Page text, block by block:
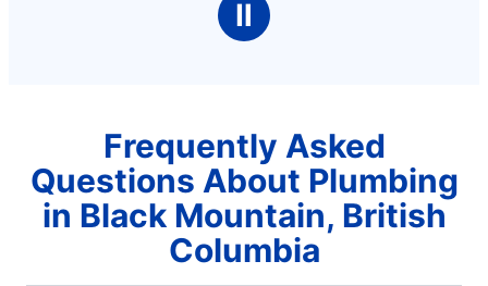
Ⅱ
Frequently Asked
Questions About Plumbing
in Black Mountain, British
Columbia